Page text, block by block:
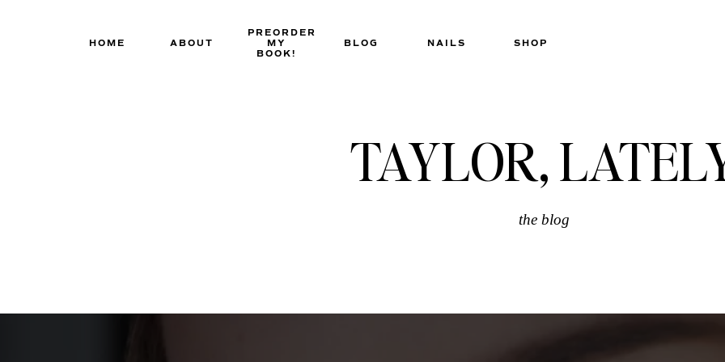
HOME ABOUT
PREORDER
MY
BOOK!
BLOG NAILS SHOP
TAYLOR,
the blog